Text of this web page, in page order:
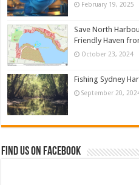
February 19, 2025
Save North
Friendly Haven
October 23, 2024
Fishing Sydney
September 20,
Find us on Facebook